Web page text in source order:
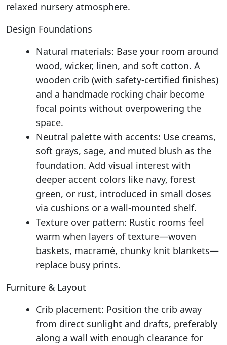
relaxed nursery atmosphere.
Design Foundations
Natural materials: Base your room around
wood, wicker, linen, and soft cotton. A
wooden crib (with safety-certified finishes)
and a handmade rocking chair become
focal points without overpowering the
space.
Neutral palette with accents: Use creams,
soft grays, sage, and muted blush as the
foundation. Add visual interest with
deeper accent colors like navy, forest
green, or rust, introduced in small doses
via cushions or a wall-mounted shelf.
Texture over pattern: Rustic rooms feel
warm when layers of texture—woven
baskets, macramé, chunky knit blankets—
replace busy prints.
Furniture & Layout
Crib placement: Position the crib away
from direct sunlight and drafts, preferably
along a wall with enough clearance for